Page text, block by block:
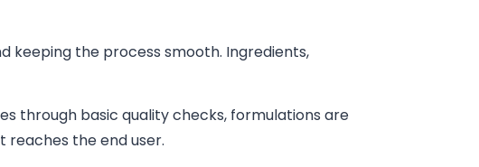
the process smooth. Ingredients,
through basic quality checks, formulations are
reaches the end user.